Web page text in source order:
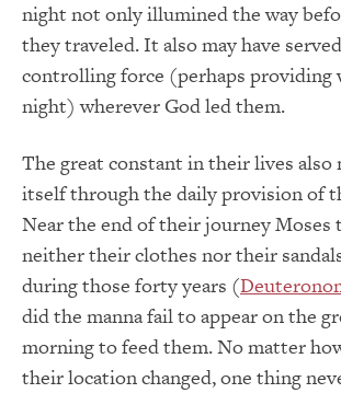
night not only illumined the way
they traveled. It also may have
controlling force (perhaps providing
night) wherever God led them.
The great constant in their lives also
itself through the daily provision of
Near the end of their journey
neither their clothes nor their
during those forty years (
did the manna fail to appear on the
morning to feed them. No matter
their location changed, one thing